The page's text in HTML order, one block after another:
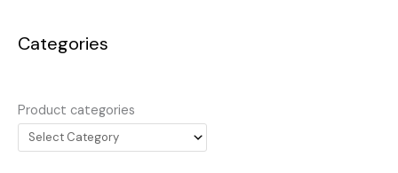
Categories
Product categories